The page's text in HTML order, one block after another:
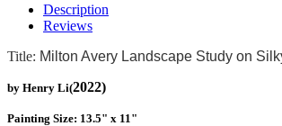
Description
Reviews
Title: Milton Avery Landscape Study on
by Henry Li(2022)
Painting Size: 13.5" x 11"